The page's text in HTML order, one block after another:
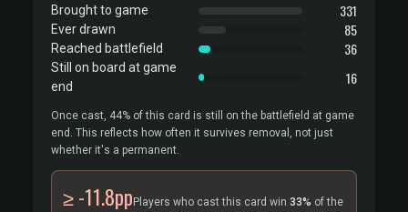
Brought to game 331
Ever drawn 85
Reached battlefield 36
Still on board at game
end
16
Once cast, 44% of this card is still on the battlefield at game
end. This reflects how often it survives removal, not just
whether it's a permanent.
≥ -11.8pp Players who cast this card win 33% of the